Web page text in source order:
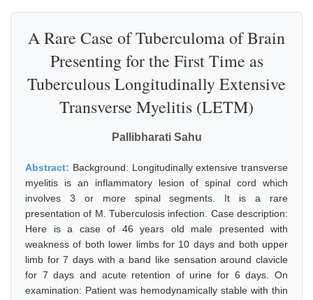
A Rare Case of Tuberculoma of Brain
Presenting for the First Time as
Tuberculous Longitudinally Extensive
Transverse Myelitis (LETM)
Pallibharati Sahu
Abstract: Background: Longitudinally extensive transverse
myelitis is an inflammatory lesion of spinal cord which
involves 3 or more spinal segments. It is a rare
presentation of M. Tuberculosis infection. Case description:
Here is a case of 46 years old male presented with
weakness of both lower limbs for 10 days and both upper
limb for 7 days with a band like sensation around clavicle
for 7 days and acute retention of urine for 6 days. On
examination: Patient was hemodynamically stable with thin